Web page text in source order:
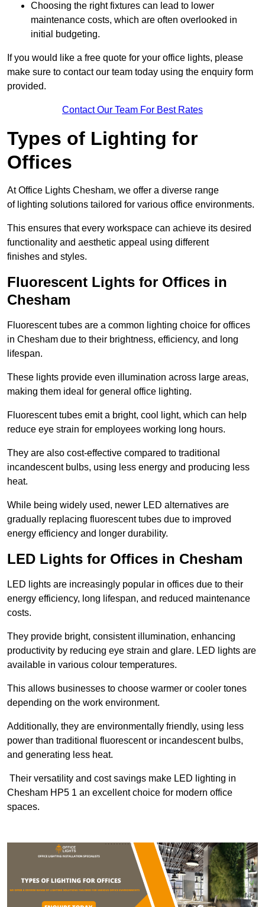
Choosing the right fixtures can lead to lower
maintenance costs, which are often overlooked in
initial budgeting.
If you would like a free quote for your office lights, please
make sure to contact our team today using the enquiry form
provided.
Contact Our Team For Best Rates
Types of Lighting for
Offices
At Office Lights Chesham, we offer a diverse range
of lighting solutions tailored for various office environments.
This ensures that every workspace can achieve its desired
functionality and aesthetic appeal using different
finishes and styles.
Fluorescent Lights for Offices in
Chesham
Fluorescent tubes are a common lighting choice for offices
in Chesham due to their brightness, efficiency, and long
lifespan.
These lights provide even illumination across large areas,
making them ideal for general office lighting.
Fluorescent tubes emit a bright, cool light, which can help
reduce eye strain for employees working long hours.
They are also cost-effective compared to traditional
incandescent bulbs, using less energy and producing less
heat.
While being widely used, newer LED alternatives are
gradually replacing fluorescent tubes due to improved
energy efficiency and longer durability.
LED Lights for Offices in Chesham
LED lights are increasingly popular in offices due to their
energy efficiency, long lifespan, and reduced maintenance
costs.
They provide bright, consistent illumination, enhancing
productivity by reducing eye strain and glare. LED lights are
available in various colour temperatures.
This allows businesses to choose warmer or cooler tones
depending on the work environment.
Additionally, they are environmentally friendly, using less
power than traditional fluorescent or incandescent bulbs,
and generating less heat.
Their versatility and cost savings make LED lighting in
Chesham HP5 1 an excellent choice for modern office
spaces.